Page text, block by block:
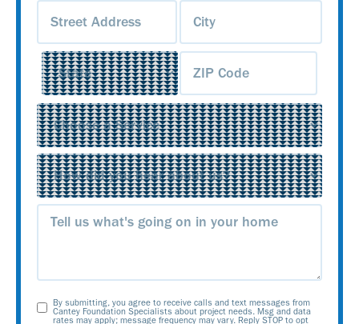
Service(Required)
Source(Required)
Message
Opt-By submitting, you agree to receive calls and text messages from
Cantey Foundation Specialists about project needs. Msg and data
rates may apply; message frequency may vary. Reply STOP to opt